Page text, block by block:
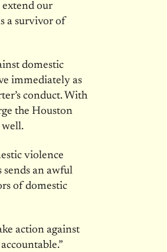
extend our
a survivor of
domestic
immediately as
conduct. With
the Houston
well.
violence
sends an awful
of domestic
action against